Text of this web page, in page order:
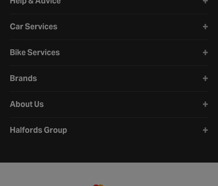
Car Services
Bike Services
Brands
About Us
Halfords Group